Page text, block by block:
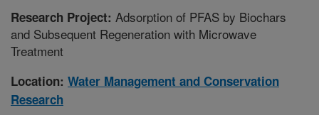
Research Project: Adsorption of PFAS by Biochars
and Subsequent Regeneration with Microwave
Treatment
Location: Water Management and Conservation
Research